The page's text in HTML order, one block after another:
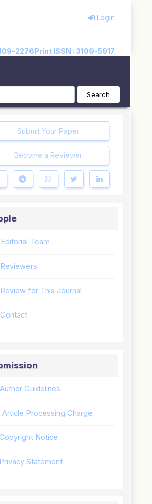
Login
2276Print ISSN : 3109-5917
Search
Submit Your Paper
Become a Reviewer
Editorial Team
Reviewers
Review for This Journal
Contact
Author Guidelines
Article Processing Charge
Notice
Privacy Statement